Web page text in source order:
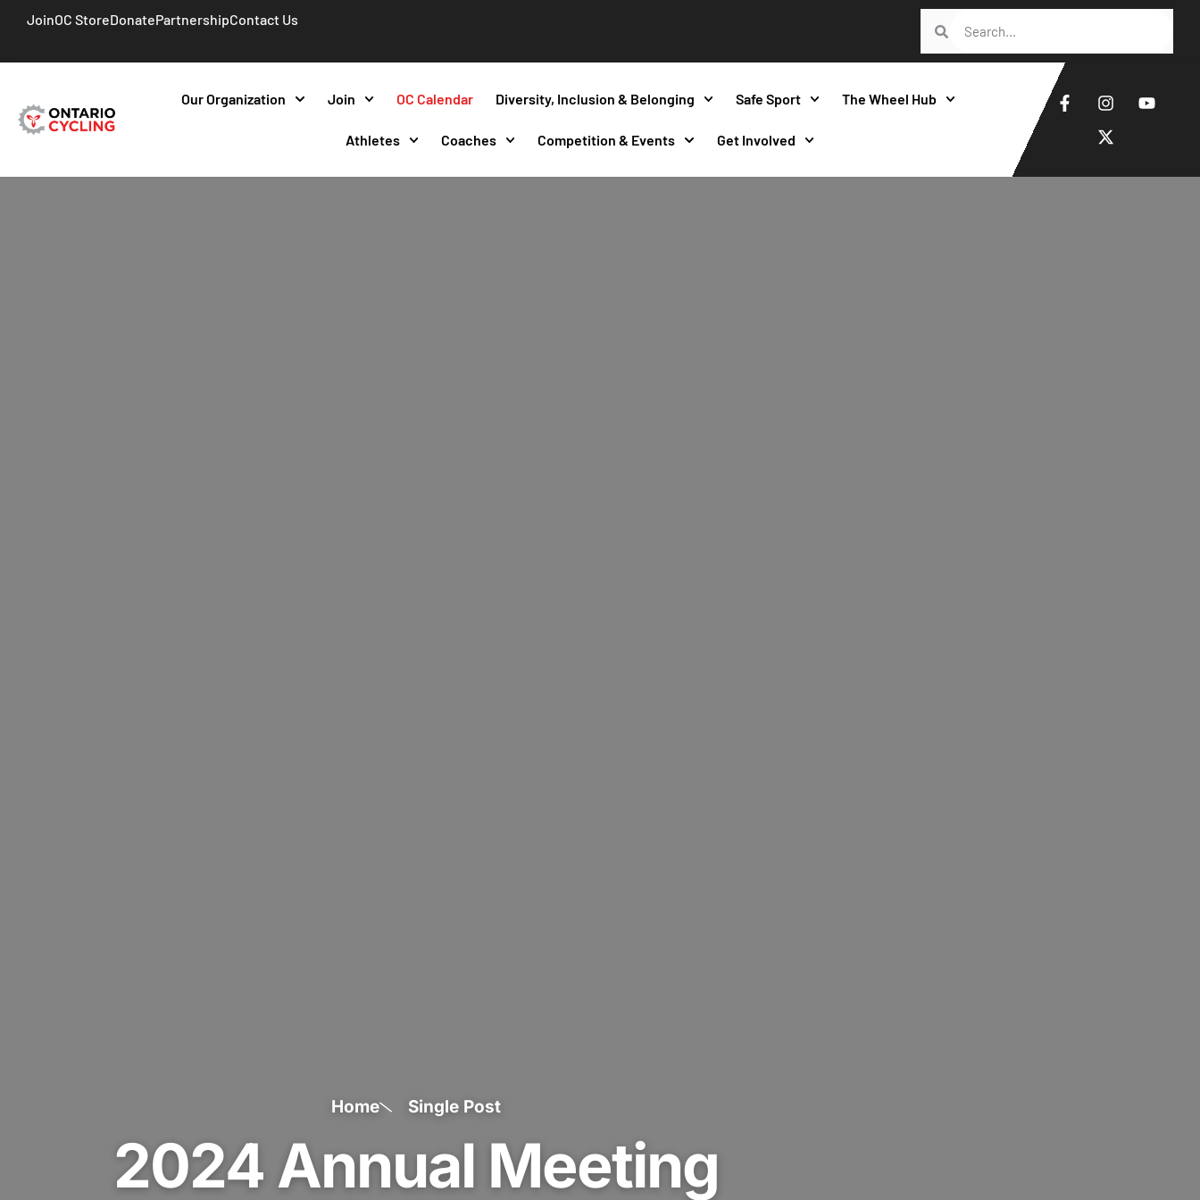
JoinOC StoreDonatePartnershipContact Us
Our Organization Join OC Calendar Diversity, Inclusion & Belonging Safe Sport The Wheel Hub
Athletes Coaches Competition & Events Get Involved
Home Single Post
2024 Annual Meeting